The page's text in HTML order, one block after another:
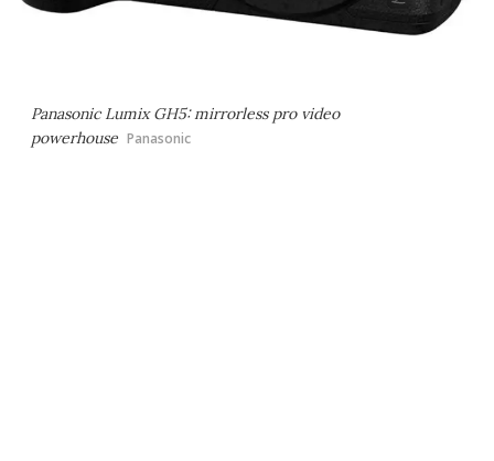
Panasonic Lumix GH5: mirrorless pro video
powerhouse Panasonic